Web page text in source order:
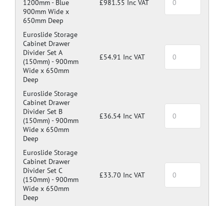
1200mm - Blue
900mm Wide x
650mm Deep
£981.55 Inc VAT
Euroslide Storage
Cabinet Drawer
Divider Set A
(150mm) -900mm
Wide x 650mm
Deep
£54.91 Inc VAT
Euroslide Storage
Cabinet Drawer
Divider Set B
(150mm) -900mm
Wide x 650mm
Deep
£36.54 Inc VAT
Euroslide Storage
Cabinet Drawer
Divider Set C
(150mm) -900mm
Wide x 650mm
Deep
£33.70 Inc VAT